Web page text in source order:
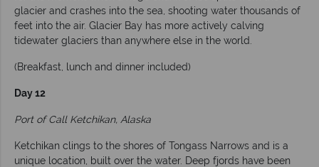
glacier and crashes into the sea, shooting water thousands of
feet into the air. Glacier Bay has more actively calving
tidewater glaciers than anywhere else in the world.
(Breakfast, lunch and dinner included)
Day 12
Port of Call Ketchikan, Alaska
Ketchikan clings to the shores of Tongass Narrows and is a
unique location, built over the water. Deep fjords have been